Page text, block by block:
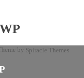
by Spiracle Themes